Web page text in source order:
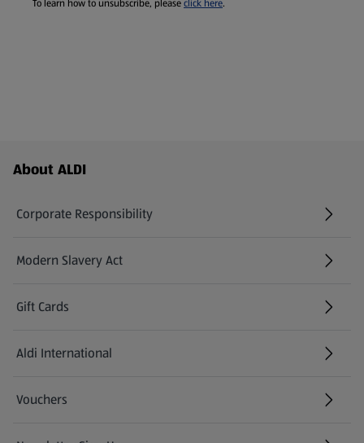
To learn how to unsubscribe, pleaseclick here.
Footer Menu - further links
About ALDI
Corporate Responsibility
Modern Slavery Act
(opens in a new tab)
Gift Cards
Aldi International
(opens in a new tab)
Vouchers